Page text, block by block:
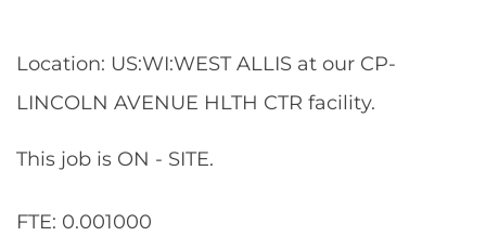
Location: US:WI:WEST ALLIS at our CP-
LINCOLN AVENUE HLTH CTR facility.
This job is ON - SITE.
FTE: 0.001000